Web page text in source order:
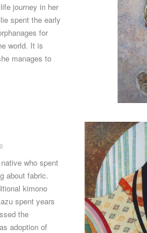
journey in her
spent the early
for
world. It is
manages to
who spent
about fabric.
kimono
spent years
the
adoption of